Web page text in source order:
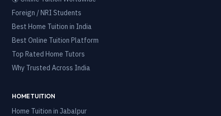
Foreign / NRI Students
Best Home Tuition in India
Best Online Tuition Platform
Top Rated Home Tutors
Why Trusted Across India
HOME TUITION
Home Tuition in Jabalpur